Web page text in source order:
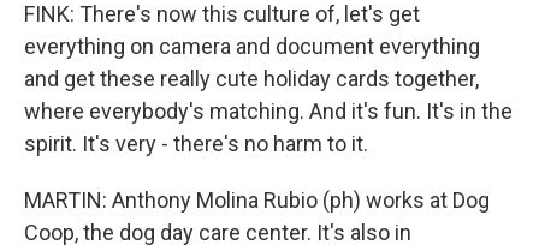
FINK: There's now this culture of, let's get
everything on camera and document everything
and get these really cute holiday cards together,
where everybody's matching. And it's fun. It's in the
spirit. It's very - there's no harm to it.
MARTIN: Anthony Molina Rubio (ph) works at Dog
Coop, the dog day care center. It's also in